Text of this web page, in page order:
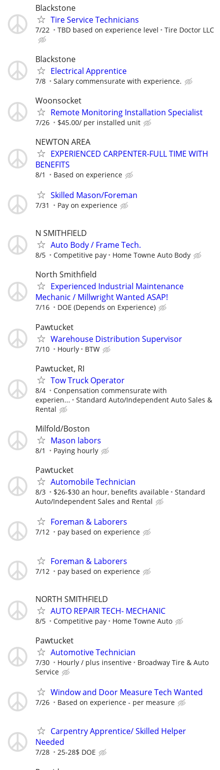
Blackstone
Tire Service Technicians
7/22 TBD based on experience level Tire Doctor LLC
Blackstone
Electrical Apprentice
7/8 Salary commensurate with experience.
Woonsocket
Remote Monitoring Installation Specialist
7/26 $45.00/ per installed unit
NEWTON AREA
EXPERIENCED CARPENTER-FULL TIME WITH
BENEFITS
8/1 Based on experience
Skilled Mason/Foreman
7/31 Pay on experience
N SMITHFIELD
Auto Body / Frame Tech.
8/5 Competitive pay Home Towne Auto Body
North Smithfield
Experienced Industrial Maintenance
Mechanic / Millwright Wanted ASAP!
7/16 DOE (Depends on Experience)
Pawtucket
Warehouse Distribution Supervisor
7/10 Hourly BTW
Pawtucket, RI
Tow Truck Operator
8/4
Conpensation commensurate with
experien...
Standard Auto/Independent Auto Sales &
Rental
Milfold/Boston
Mason labors
8/1 Paying hourly
Pawtucket
Automobile Technician
8/3 $26-$30 an hour, benefits available
Standard
Auto/Independent Sales and Rental
Foreman & Laborers
7/12 pay based on experience
Foreman & Laborers
7/12 pay based on experience
NORTH SMITHFIELD
AUTO REPAIR TECH- MECHANIC
8/5 Competitive pay Home Towne Auto
Pawtucket
Automotive Technician
7/30 Hourly / plus insentive
Broadway Tire & Auto
Service
Window and Door Measure Tech Wanted
7/26 Based on experience - per measure
Carpentry Apprentice/ Skilled Helper
Needed
7/28 25-28$ DOE